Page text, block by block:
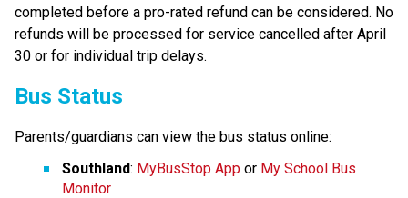
completed before a pro-rated refund can be considered. No
refunds will be processed for service cancelled after April​
30 or for individual trip delays.
Bus Status
Parents/guardians can view the bus status online:
Southland: MyBusStop App or My School Bus
Monitor